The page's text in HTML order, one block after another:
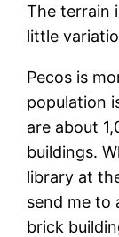
The terrain
little
Pecos is
population
are about
buildings.
library at
send me to
brick